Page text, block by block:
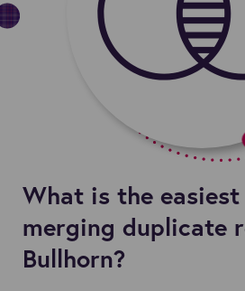
What is the
merging duplicate
Bullhorn?